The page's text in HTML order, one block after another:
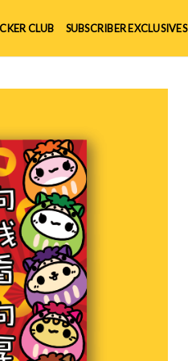
CLUB SUBSCRIBER EXCLUSIVES